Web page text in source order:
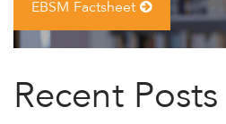
EBSM Factsheet
Recent Posts